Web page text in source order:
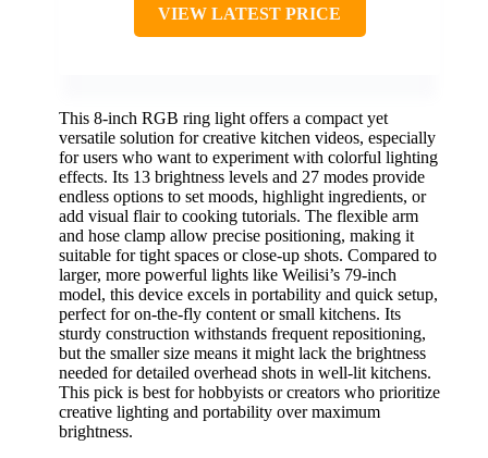
VIEW LATEST PRICE
This 8-inch RGB ring light offers a compact yet
versatile solution for creative kitchen videos, especially
for users who want to experiment with colorful lighting
effects. Its 13 brightness levels and 27 modes provide
endless options to set moods, highlight ingredients, or
add visual flair to cooking tutorials. The flexible arm
and hose clamp allow precise positioning, making it
suitable for tight spaces or close-up shots. Compared to
larger, more powerful lights like Weilisi’s 79-inch
model, this device excels in portability and quick setup,
perfect for on-the-fly content or small kitchens. Its
sturdy construction withstands frequent repositioning,
but the smaller size means it might lack the brightness
needed for detailed overhead shots in well-lit kitchens.
This pick is best for hobbyists or creators who prioritize
creative lighting and portability over maximum
brightness.